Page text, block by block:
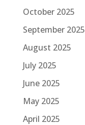
October 2025
September 2025
August 2025
July 2025
June 2025
May 2025
April 2025